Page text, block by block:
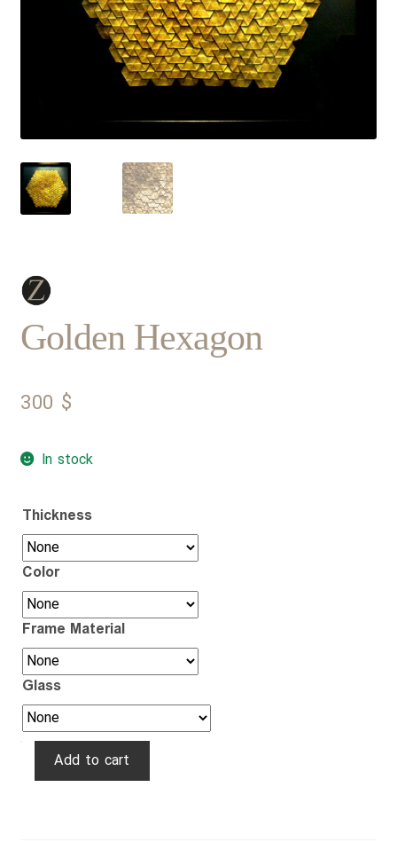
Golden Hexagon
300 $
In stock
Thickness
Color
Frame Material
Glass
GoldenAdd to cart